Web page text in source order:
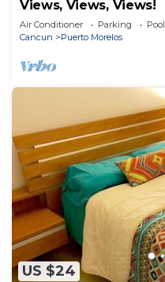
Views, Views, Views!
Air Conditioner Parking
Pool
Cancun
Puerto Morelos
US $24